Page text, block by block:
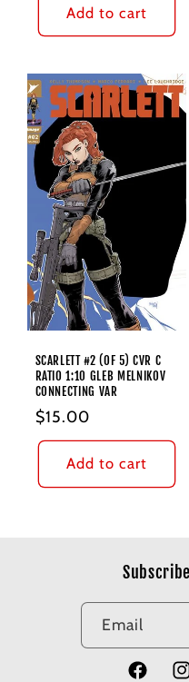
Add to cart
SCARLETT #2 (OF 5) CVR C
RATIO 1:10 GLEB MELNIKOV
CONNECTING VAR
Regular
price
$15.00
Add to cart
Email